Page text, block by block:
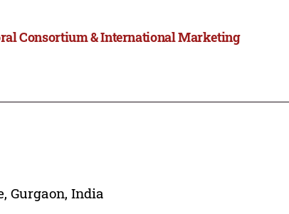
Consortium & International Marketing
Gurgaon, India